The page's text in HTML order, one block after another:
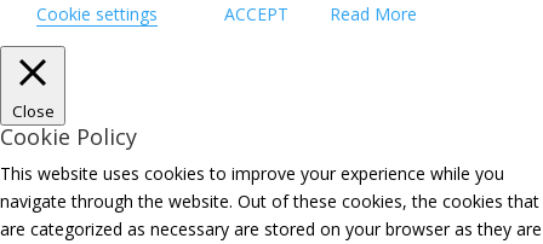
Cookie settings
ACCEPT Read More
Close
Cookie Policy
This website uses cookies to improve your experience while you
navigate through the website. Out of these cookies, the cookies that
are categorized as necessary are stored on your browser as they are